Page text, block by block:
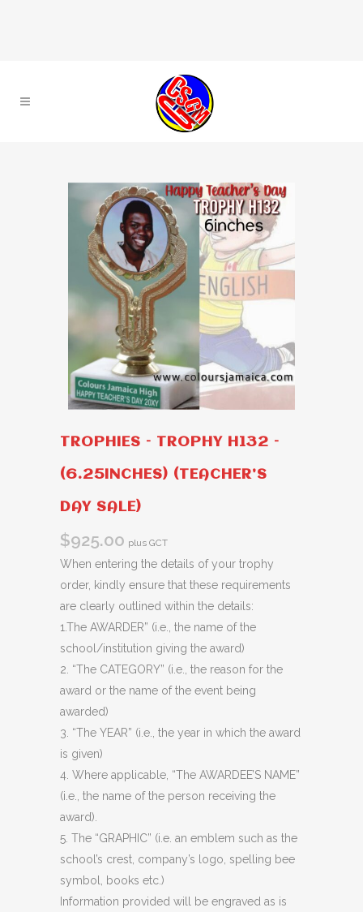
TROPHIES – TROPHY H132 –
(6.25INCHES) (TEACHER’S
DAY SALE)
$925.00 plus GCT
When entering the details of your trophy
order, kindly ensure that these requirements
are clearly outlined within the details:
1.The AWARDER” (i.e., the name of the
school/institution giving the award)
2. “The CATEGORY” (i.e., the reason for the
award or the name of the event being
awarded)
3. “The YEAR” (i.e., the year in which the award
is given)
4. Where applicable, “The AWARDEE’S NAME”
(i.e., the name of the person receiving the
award).
5. The “GRAPHIC” (i.e. an emblem such as the
school’s crest, company’s logo, spelling bee
symbol, books etc.)
Information provided will be engraved as is